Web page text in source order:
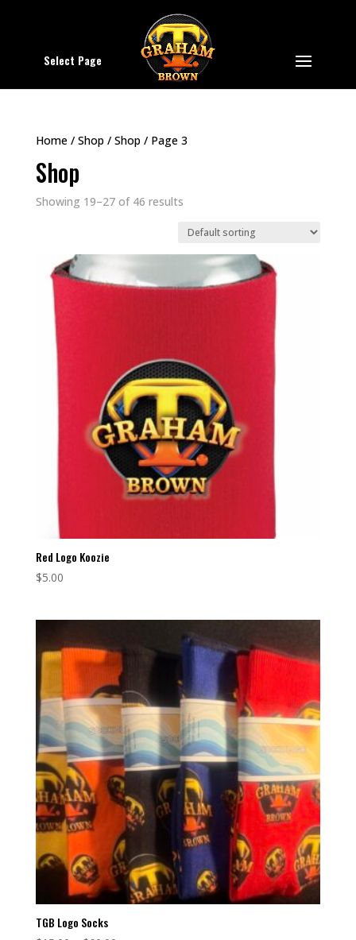
Select Page
Home/ Shop / Shop / Page 3
Shop
Showing 19–27 of 46 results
Red Logo Koozie
$5.00
TGB Logo Socks